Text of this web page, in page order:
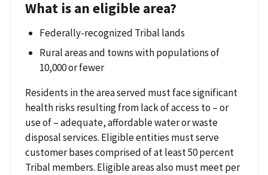
What is an eligible area?
Federally-recognized Tribal lands
Rural areas and towns with populations of
10,000 or fewer
Residents in the area served must face significant
health risks resulting from lack of access to – or
use of – adequate, affordable water or waste
disposal services. Eligible entities must serve
customer bases comprised of at least 50 percent
Tribal members. Eligible areas also must meet per